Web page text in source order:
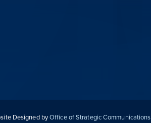
Designed byOffice of Strategic Communications